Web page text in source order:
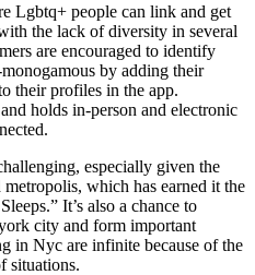
Lgbtq+ people can link and get
the lack of diversity in several
are encouraged to identify
by adding their
their profiles in the app.
holds in-person and electronic
especially given the
which has earned it the
It’s also a chance to
city and form important
in Nyc are infinite because of the
situations.